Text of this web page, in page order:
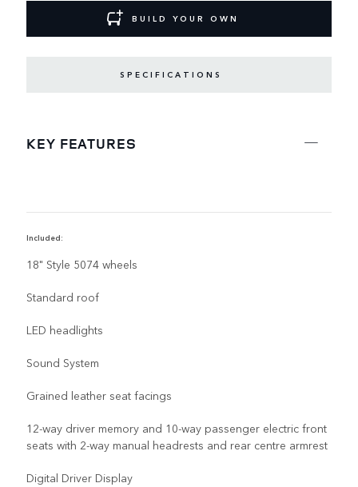
BUILD YOUR OWN
SPECIFICATIONS
KEY FEATURES
Included:
18" Style 5074 wheels
Standard roof
LED headlights
Sound System
Grained leather seat facings
12-way driver memory and 10-way passenger electric front
seats with 2-way manual headrests and rear centre armrest
Digital Driver Display